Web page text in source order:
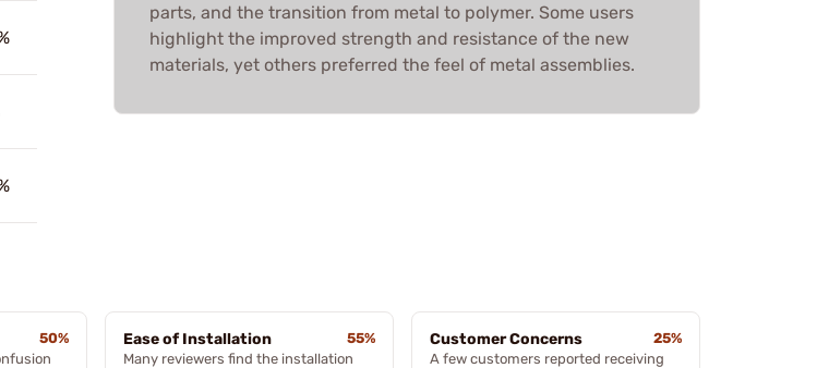
parts, and the transition from metal to polymer. Some users
highlight the improved strength and resistance of the new
materials, yet others preferred the feel of metal assemblies.
50%
Ease of Installation
55%
Many reviewers find the installation
Customer Concerns
25%
A few customers reported receiving